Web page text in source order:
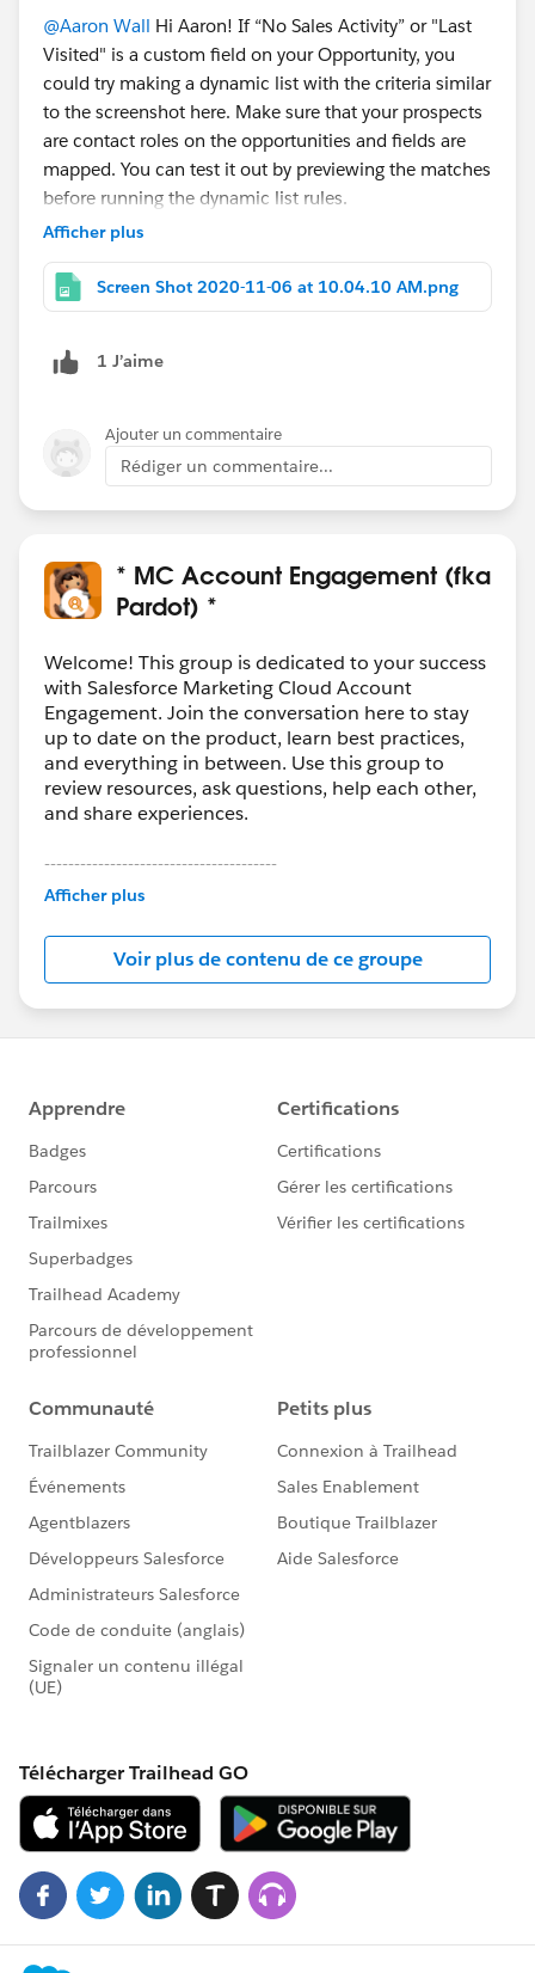
@Aaron Wall Hi Aaron! If “No Sales Activity” or "Last
Visited" is a custom field on your Opportunity, you
could try making a dynamic list with the criteria similar
to the screenshot here. Make sure that your prospects
are contact roles on the opportunities and fields are
mapped. You can test it out by previewing the matches
before running the dynamic list rules.
Afficher plus
Screen Shot 2020-11-06 at 10.04.10 AM.png
1 J’aime
Ajouter un commentaire
Rédiger un commentaire...
* MC Account Engagement (fka
Pardot) *
Welcome! This group is dedicated to your success
with Salesforce Marketing Cloud Account
Engagement. Join the conversation here to stay
up to date on the product, learn best practices,
and everything in between. Use this group to
review resources, ask questions, help each other,
and share experiences.
---------------------------------------
This group is maintained and moderated by
this group falls under the official Forward-Looking
Statement:http://investor.salesforce.com/about-
us/investor/forward-looking-
statements/default.aspx
Afficher plus
Voir plus de contenu de ce groupe